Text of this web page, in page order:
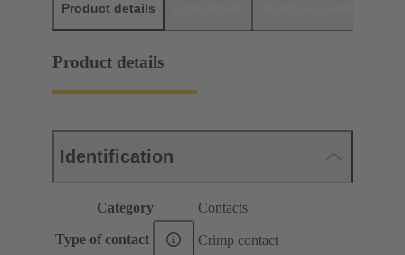
Product details
Product details
Identification
Category Contacts
Type of contact Crimp contact